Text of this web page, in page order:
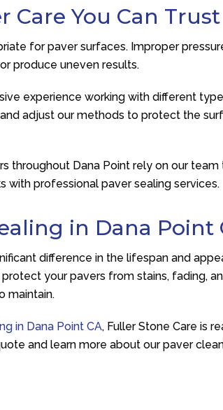
Care You Can Trust
for paver surfaces. Improper
produce uneven results.
experience working with different
adjust our methods to protect the
throughout Dana Point rely on our team
with professional paver sealing services.
in Dana Point
difference in the lifespan and
your pavers from stains, fading,
maintain.
in Dana Point CA, Fuller Stone Care is
and learn more about our paver